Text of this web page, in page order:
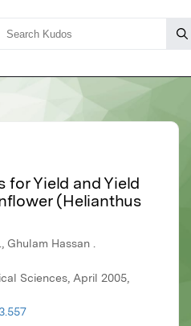
for Yield and Yield
(Helianthus
Ghulam Hassan .
Sciences, April 2005,